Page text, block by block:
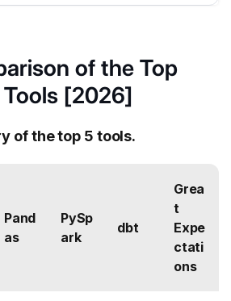
of the Top
[2026]
of the top 5 tools.
Pand
as
PySp
ark
dbt
Grea
t
Expe
ctati
ons